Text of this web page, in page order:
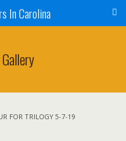
In Carolina
Gallery
FOR TRILOGY 5-7-19